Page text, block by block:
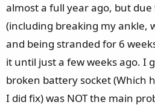
almost a full year ago, but
(including breaking my ankle,
and being stranded for 6
it until just a few weeks ago. I
broken battery socket (Which
I did fix) was NOT the main